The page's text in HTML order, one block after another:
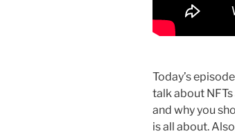
Today’s
talk about
and why you
is all about.